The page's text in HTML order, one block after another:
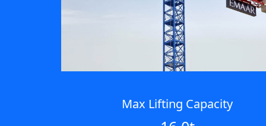
Max Lifting Capacity